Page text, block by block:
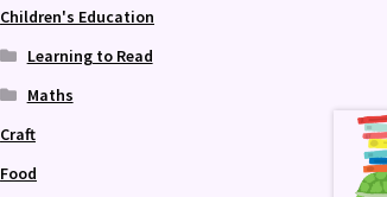
Children's Education
Learning to Read
Maths
Craft
Food